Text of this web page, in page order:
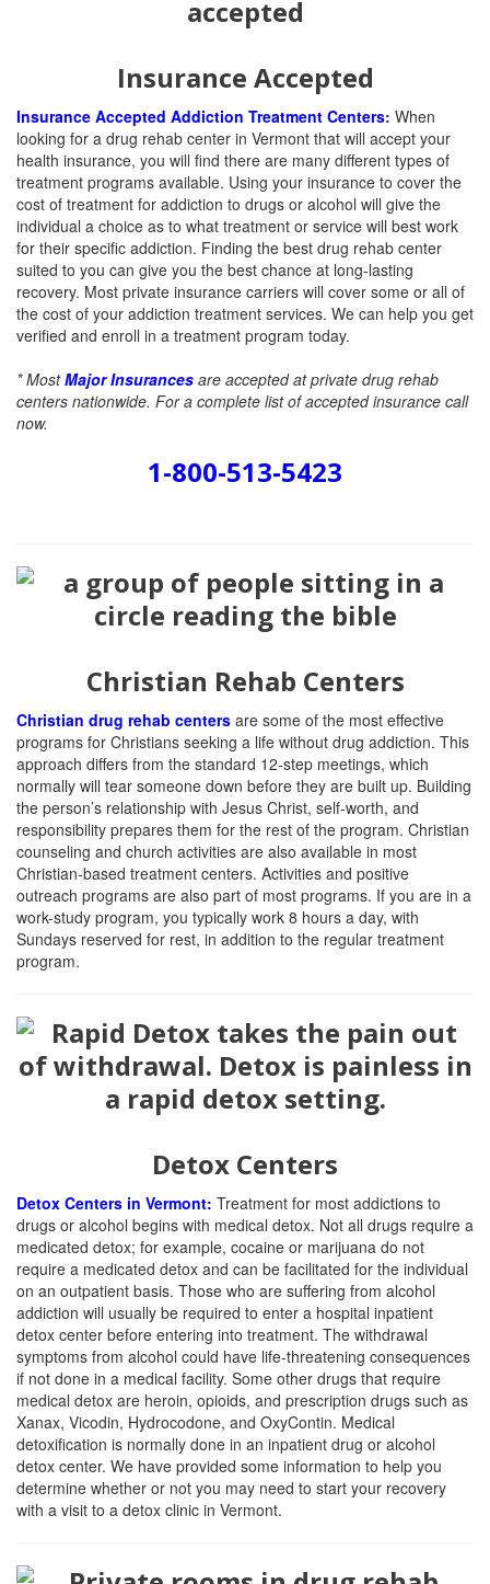
Insurance Accepted
Insurance Accepted Addiction Treatment Centers: When
looking for a drug rehab center in Vermont that will accept your
health insurance, you will find there are many different types of
treatment programs available. Using your insurance to cover the
cost of treatment for addiction to drugs or alcohol will give the
individual a choice as to what treatment or service will best work
for their specific addiction. Finding the best drug rehab center
suited to you can give you the best chance at long-lasting
recovery. Most private insurance carriers will cover some or all of
the cost of your addiction treatment services. We can help you get
verified and enroll in a treatment program today.
* Most Major Insurances are accepted at private drug rehab
centers nationwide. For a complete list of accepted insurance call
now.
1-800-513-5423
Christian Rehab Centers
Christian drug rehab centers are some of the most effective
programs for Christians seeking a life without drug addiction. This
approach differs from the standard 12-step meetings, which
normally will tear someone down before they are built up. Building
the person’s relationship with Jesus Christ, self-worth, and
responsibility prepares them for the rest of the program. Christian
counseling and church activities are also available in most
Christian-based treatment centers. Activities and positive
outreach programs are also part of most programs. If you are in a
work-study program, you typically work 8 hours a day, with
Sundays reserved for rest, in addition to the regular treatment
program.
Detox Centers
Detox Centers in Vermont: Treatment for most addictions to
drugs or alcohol begins with medical detox. Not all drugs require a
medicated detox; for example, cocaine or marijuana do not
require a medicated detox and can be facilitated for the individual
on an outpatient basis. Those who are suffering from alcohol
addiction will usually be required to enter a hospital inpatient
detox center before entering into treatment. The withdrawal
symptoms from alcohol could have life-threatening consequences
if not done in a medical facility. Some other drugs that require
medical detox are heroin, opioids, and prescription drugs such as
Xanax, Vicodin, Hydrocodone, and OxyContin. Medical
detoxification is normally done in an inpatient drug or alcohol
detox center. We have provided some information to help you
determine whether or not you may need to start your recovery
with a visit to a detox clinic in Vermont.